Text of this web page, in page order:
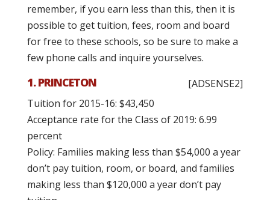
remember, if you earn less than this, then it is
possible to get tuition, fees, room and board
for free to these schools, so be sure to make a
few phone calls and inquire yourselves.
[ADSENSE2]
1. PRINCETON
Tuition for 2015-16: $43,450
Acceptance rate for the Class of 2019: 6.99
percent
Policy: Families making less than $54,000 a year
don’t pay tuition, room, or board, and families
making less than $120,000 a year don’t pay